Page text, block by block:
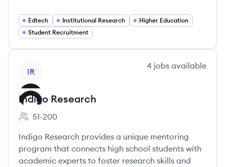
Edtech Institutional Research
Higher Education
Student Recruitment
IR
4 jobs available
Indigo Research
Employee count:
51-200
Indigo Research provides a unique mentoring
program that connects high school students with
academic experts to foster research skills and